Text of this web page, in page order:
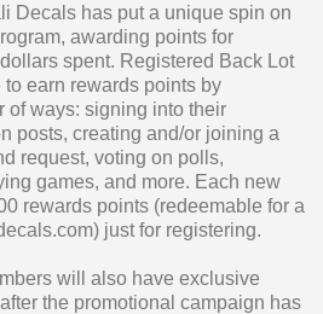
Decals has put a unique spin on
awarding points for
spent. Registered Back Lot
earn rewards points by
of ways: signing into their
posts, creating and/or joining a
request, voting on polls,
games, and more. Each new
rewards points (redeemable for a
just for registering.
will also have exclusive
the promotional campaign has